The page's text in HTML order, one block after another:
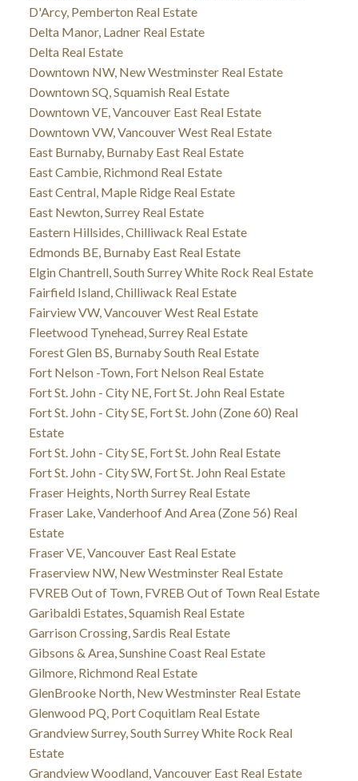
D'Arcy, Pemberton Real Estate
Delta Manor, Ladner Real Estate
Delta Real Estate
Downtown NW, New Westminster Real Estate
Downtown SQ, Squamish Real Estate
Downtown VE, Vancouver East Real Estate
Downtown VW, Vancouver West Real Estate
East Burnaby, Burnaby East Real Estate
East Cambie, Richmond Real Estate
East Central, Maple Ridge Real Estate
East Newton, Surrey Real Estate
Eastern Hillsides, Chilliwack Real Estate
Edmonds BE, Burnaby East Real Estate
Elgin Chantrell, South Surrey White Rock Real Estate
Fairfield Island, Chilliwack Real Estate
Fairview VW, Vancouver West Real Estate
Fleetwood Tynehead, Surrey Real Estate
Forest Glen BS, Burnaby South Real Estate
Fort Nelson -Town, Fort Nelson Real Estate
Fort St. John - City NE, Fort St. John Real Estate
Fort St. John - City SE, Fort St. John (Zone 60) Real
Estate
Fort St. John - City SE, Fort St. John Real Estate
Fort St. John - City SW, Fort St. John Real Estate
Fraser Heights, North Surrey Real Estate
Fraser Lake, Vanderhoof And Area (Zone 56) Real
Estate
Fraser VE, Vancouver East Real Estate
Fraserview NW, New Westminster Real Estate
FVREB Out of Town, FVREB Out of Town Real Estate
Garibaldi Estates, Squamish Real Estate
Garrison Crossing, Sardis Real Estate
Gibsons & Area, Sunshine Coast Real Estate
Gilmore, Richmond Real Estate
GlenBrooke North, New Westminster Real Estate
Glenwood PQ, Port Coquitlam Real Estate
Grandview Surrey, South Surrey White Rock Real
Estate
Grandview Woodland, Vancouver East Real Estate